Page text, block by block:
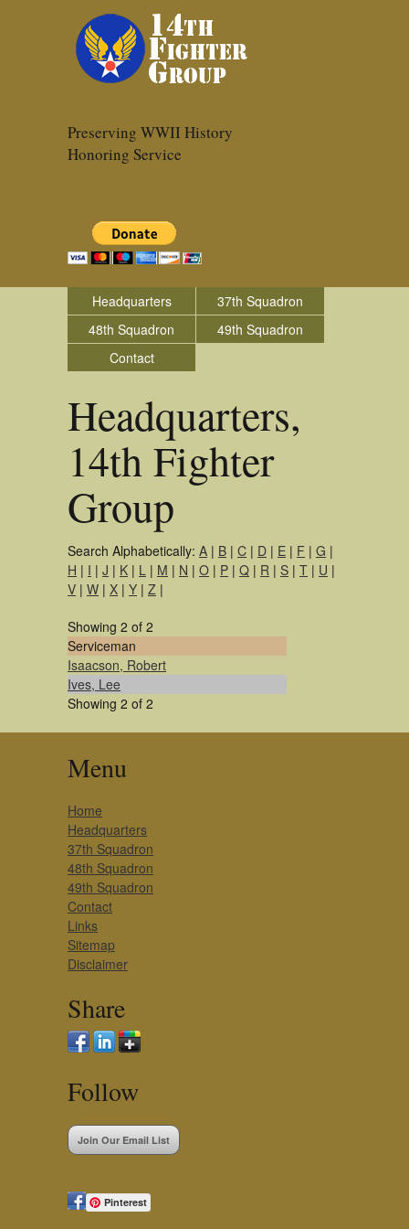
Preserving WWII History
Honoring Service
Headquarters
37th Squadron
48th Squadron
49th Squadron
Contact
Headquarters,
14th Fighter
Group
Search Alphabetically: A | B | C | D | E | F | G |
H | I | J | K | L | M | N | O | P | Q | R | S | T | U |
V | W | X | Y | Z |
Showing 2 of 2
Serviceman
Isaacson, Robert
Ives, Lee
Showing 2 of 2
Menu
Home
Headquarters
37th Squadron
48th Squadron
49th Squadron
Contact
Links
Sitemap
Disclaimer
Share
Follow
Join Our Email List
Pinterest